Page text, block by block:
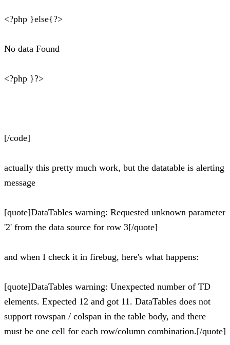
<?php }else{?>
No data Found
<?php }?>
[/code]
actually this pretty much work, but the datatable is alerting
message
[quote]DataTables warning: Requested unknown parameter
'2' from the data source for row 3[/quote]
and when I check it in firebug, here's what happens:
[quote]DataTables warning: Unexpected number of TD
elements. Expected 12 and got 11. DataTables does not
support rowspan / colspan in the table body, and there
must be one cell for each row/column combination.[/quote]